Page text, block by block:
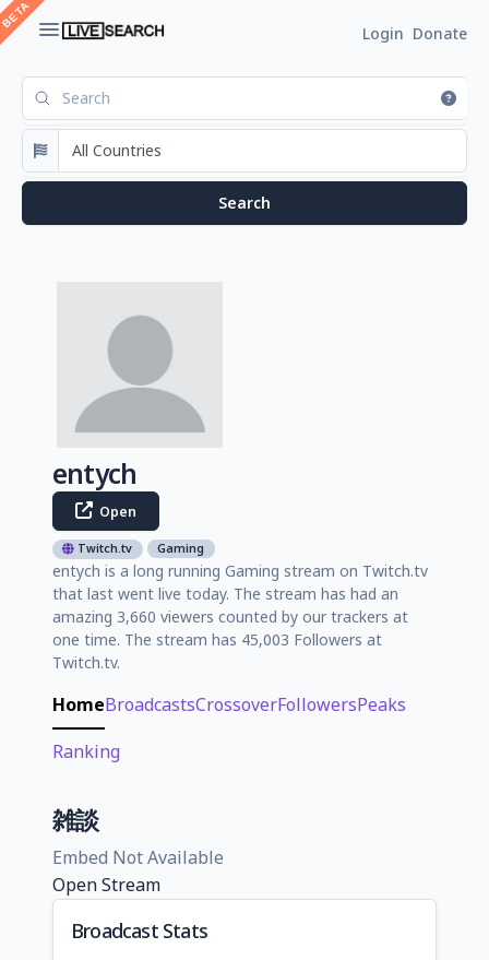
Login Donate
entych
Open
Twitch.tv Gaming
entych is a long running Gaming stream on Twitch.tv
that last went live today. The stream has had an
amazing 3,660 viewers counted by our trackers at
one time. The stream has 45,003 Followers at
Twitch.tv.
HomeBroadcastsCrossoverFollowersPeaks
Ranking
雑談
Embed Not Available
Open Stream
Broadcast Stats